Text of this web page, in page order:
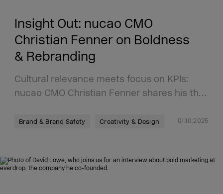
Insight Out: nucao CMO
Christian Fenner on Boldness
& Rebranding
Cultural relevance meets focus on KPIs:
nucao CMO Christian Fenner shares his th…
Brand & Brand Safety Creativity & Design 01.10.2025